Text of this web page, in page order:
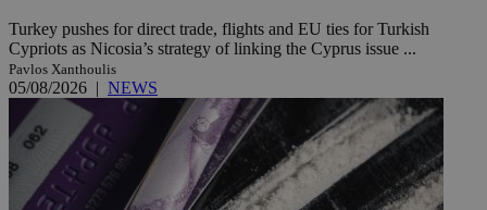
Turkey pushes for direct trade, flights and EU ties for Turkish
Cypriots as Nicosia’s strategy of linking the Cyprus issue ...
Pavlos Xanthoulis
05/08/2026 | NEWS